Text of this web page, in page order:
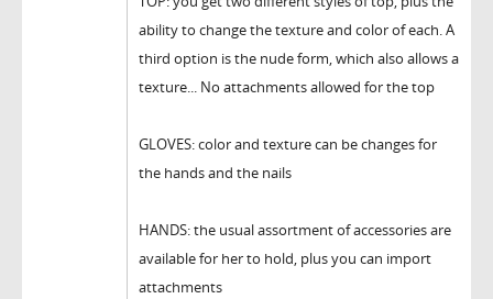
ability to change the texture and color of each. A
third option is the nude form, which also allows a
texture... No attachments allowed for the top
GLOVES: color and texture can be changes for
the hands and the nails
HANDS: the usual assortment of accessories are
available for her to hold, plus you can import
attachments